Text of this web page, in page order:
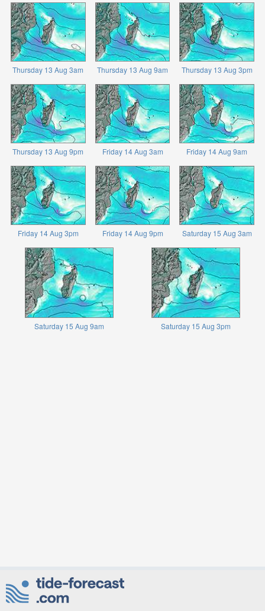
Thursday 13 Aug 3am Thursday 13 Aug 9am Thursday 13 Aug 3pm
Thursday 13 Aug 9pm Friday 14 Aug 3am Friday 14 Aug 9am
Friday 14 Aug 3pm Friday 14 Aug 9pm Saturday 15 Aug 3am
Saturday 15 Aug 9am Saturday 15 Aug 3pm